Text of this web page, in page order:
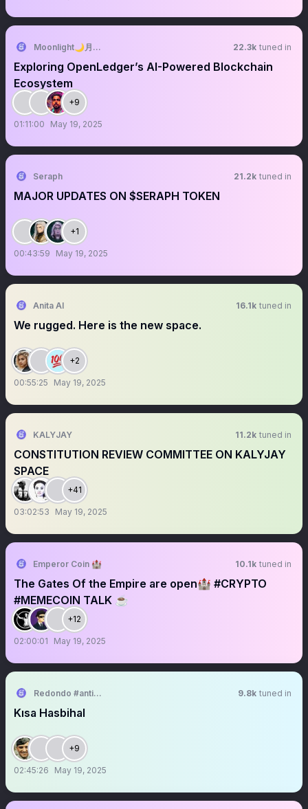
Moonlight🌙月光 🐥 🔱 22.3k tuned in
Exploring OpenLedger’s AI-Powered Blockchain
Ecosystem
+9
01:11:00 May 19, 2025
Seraph 21.2k tuned in
MAJOR UPDATES ON $SERAPH TOKEN
+1
00:43:59 May 19, 2025
Anita AI 16.1k tuned in
We rugged. Here is the new space.
+2
00:55:25 May 19, 2025
KALYJAY 11.2k tuned in
CONSTITUTION REVIEW COMMITTEE ON KALYJAY
SPACE
+41
03:02:53 May 19, 2025
Emperor Coin 🏰 10.1k tuned in
The Gates Of the Empire are open🏰 #CRYPTO
#MEMECOIN TALK ☕️
+12
02:00:01 May 19, 2025
Redondo #antikapitalistcephe 9.8k tuned in
Kısa Hasbihal
+9
02:45:26 May 19, 2025